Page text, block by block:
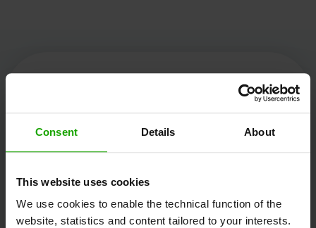
Consent Details About
This website uses cookies
We use cookies to enable the technical function of the
website, statistics and content tailored to your interests.
Kärnten Werbung
Völkermarkter Ring 21 - 23
Austria